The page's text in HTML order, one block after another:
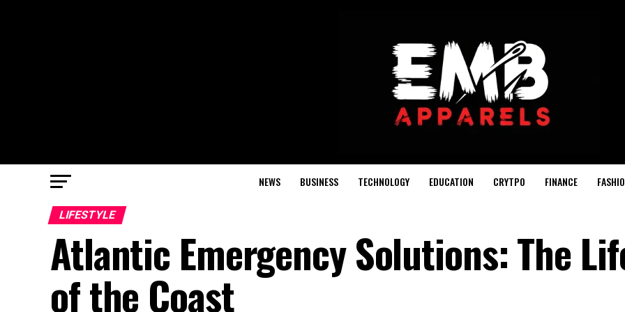
NEWS BUSINESS TECHNOLOGY EDUCATION CRYTPO FINANCE
LIFESTYLE
Atlantic Emergency Solutions: The
of the Coast